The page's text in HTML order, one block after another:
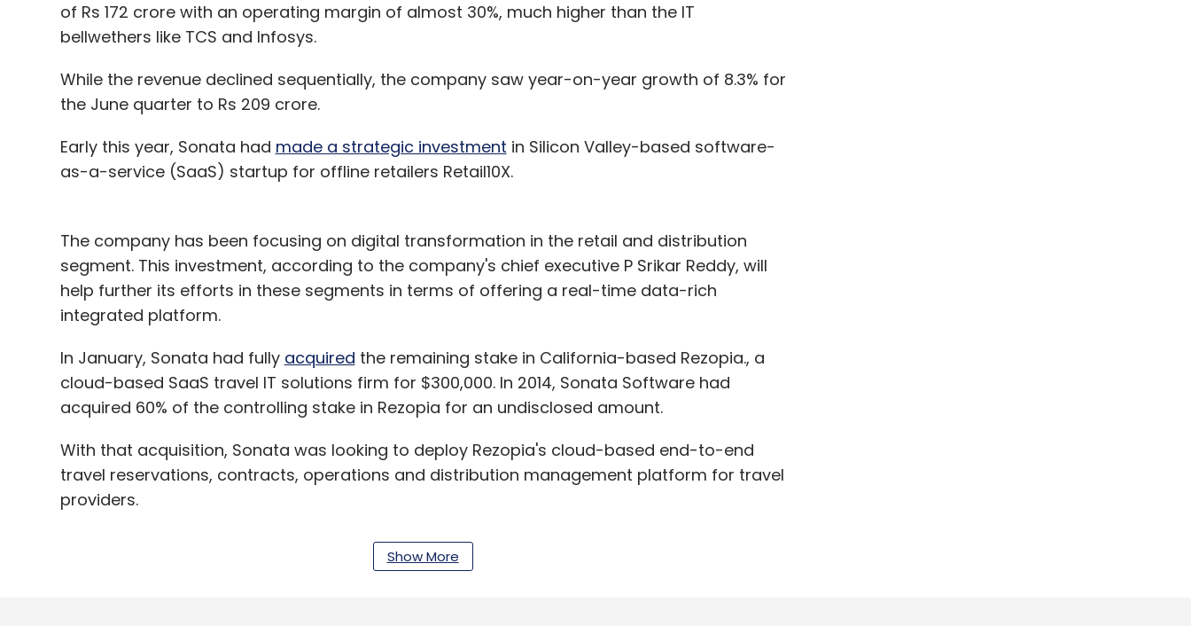
of Rs 172 crore with an operating margin of almost 30%, much higher than the IT
bellwethers like TCS and Infosys.
While the revenue declined sequentially, the company saw year-on-year growth of 8.3% for
the June quarter to Rs 209 crore.
Early this year, Sonata had made a strategic investment in Silicon Valley-based software-
as-a-service (SaaS) startup for offline retailers Retail10X.
The company has been focusing on digital transformation in the retail and distribution
segment. This investment, according to the company's chief executive P Srikar Reddy, will
help further its efforts in these segments in terms of offering a real-time data-rich
integrated platform.
In January, Sonata had fully acquired the remaining stake in California-based Rezopia., a
cloud-based SaaS travel IT solutions firm for $300,000. In 2014, Sonata Software had
acquired 60% of the controlling stake in Rezopia for an undisclosed amount.
With that acquisition, Sonata was looking to deploy Rezopia's cloud-based end-to-end
travel reservations, contracts, operations and distribution management platform for travel
providers.
acquiredBrisbane, Australia-based Scalable Data
Show More